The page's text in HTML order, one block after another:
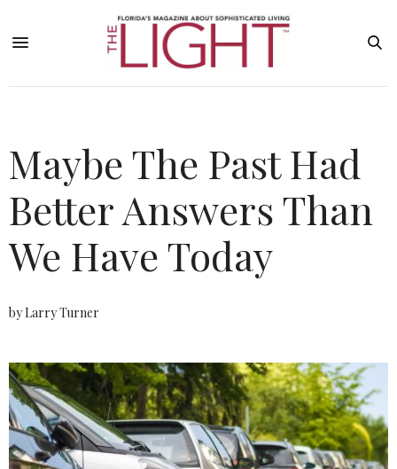
Maybe The Past Had
Better Answers Than
We Have Today
by Larry Turner